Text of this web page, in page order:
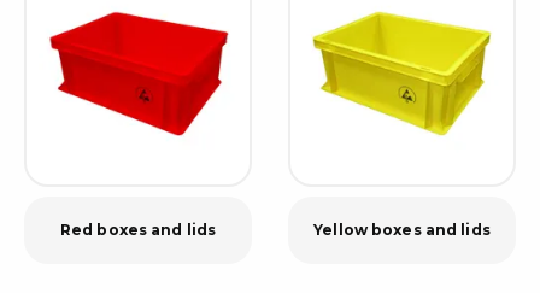
Red boxes and lids Yellow boxes and lids